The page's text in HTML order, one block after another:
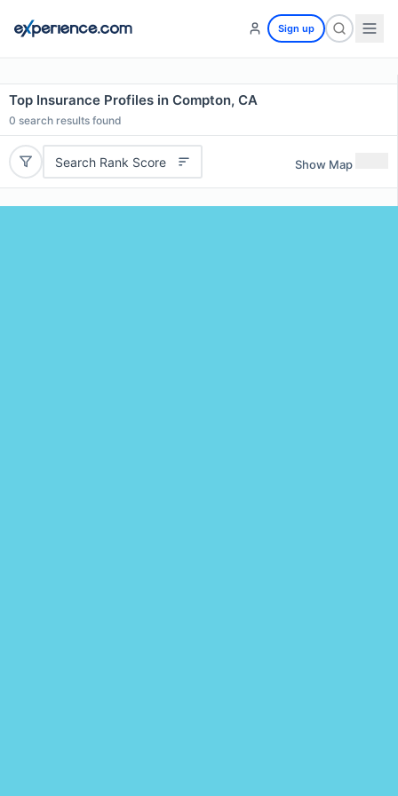
Sign up
Top Insurance Profiles in Compton, CA
0 search results found
Search Rank Score Show Map